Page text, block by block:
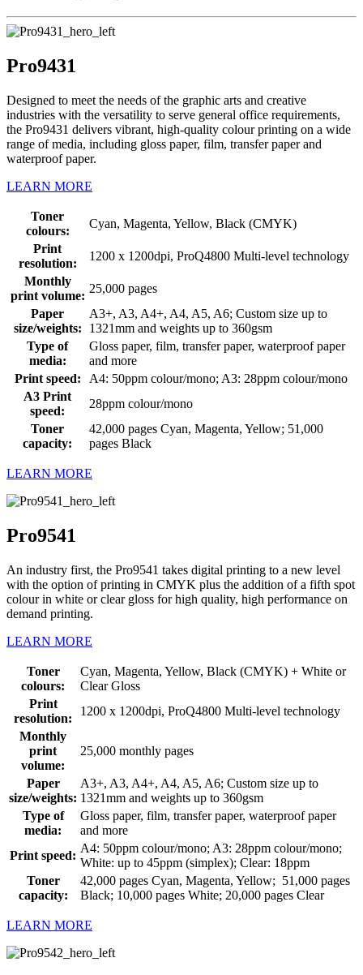
Pro9431
Designed to meet the needs of the graphic arts and creative
industries with the versatility to serve general office requirements,
the Pro9431 delivers vibrant, high-quality colour printing on a wide
range of media, including gloss paper, film, transfer paper and
waterproof paper.
LEARN MORE
Toner
colours:
Cyan, Magenta, Yellow, Black (CMYK)
Print
resolution:
1200 x 1200dpi, ProQ4800 Multi-level technology
Monthly
print volume:
25,000 pages
Paper
size/weights:
A3+, A3, A4+, A4, A5, A6; Custom size up to
1321mm and weights up to 360gsm
Type of
media:
Gloss paper, film, transfer paper, waterproof paper
and more
Print speed:
A4: 50ppm colour/mono; A3: 28ppm colour/mono
A3 Print
speed:
28ppm colour/mono
Toner
capacity:
42,000 pages Cyan, Magenta, Yellow; 51,000
pages Black
LEARN MORE
Pro9541
An industry first, the Pro9541 takes digital printing to a new level
with the option of printing in CMYK plus the addition of a fifth spot
colour in white or clear gloss for high quality, high performance on
demand printing.
LEARN MORE
Toner
colours:
Cyan, Magenta, Yellow, Black (CMYK) + White or
Clear Gloss
Print
resolution:
1200 x 1200dpi, ProQ4800 Multi-level technology
Monthly
print
volume:
25,000 monthly pages
Paper
size/weights:
A3+, A3, A4+, A4, A5, A6; Custom size up to
1321mm and weights up to 360gsm
Type of
media:
Gloss paper, film, transfer paper, waterproof paper
and more
Print speed:
A4: 50ppm colour/mono; A3: 28ppm colour/mono;
White: up to 45ppm (simplex); Clear: 18ppm
Toner
capacity:
42,000 pages Cyan, Magenta, Yellow; 51,000 pages
Black; 10,000 pages White; 20,000 pages Clear
LEARN MORE